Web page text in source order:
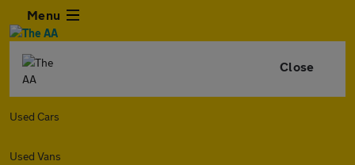
Menu
Close
Used Cars
Used Vans